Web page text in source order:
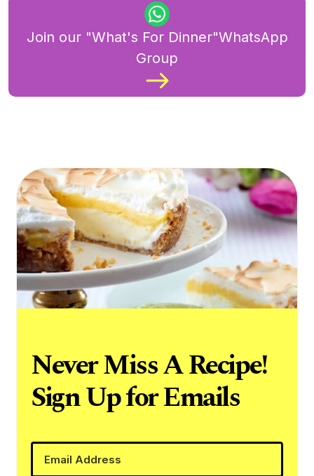
Join our "What's For Dinner"WhatsApp
Group
Never Miss A Recipe!
Sign Up for Emails